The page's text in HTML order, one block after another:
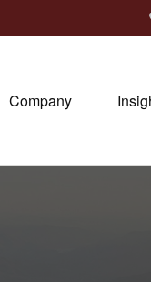
Company